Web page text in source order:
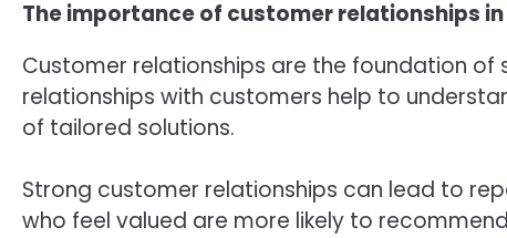
The importance of customer relationships in
Customer relationships are the foundation
relationships with customers help to
of tailored solutions.
Strong customer relationships can lead to
who feel valued are more likely to